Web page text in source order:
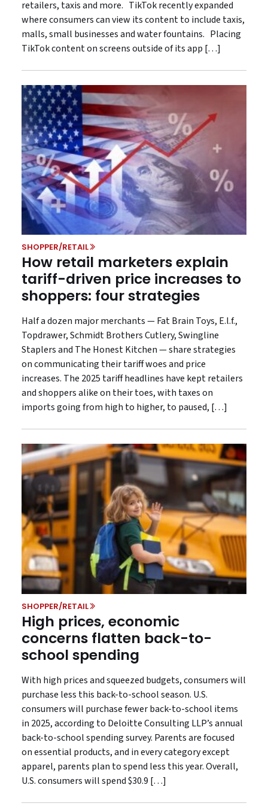
retailers, taxis and more. TikTok recently expanded
where consumers can view its content to include taxis,
malls, small businesses and water fountains. Placing
TikTok content on screens outside of its app […]
SHOPPER/RETAIL
How retail marketers explain
tariff-driven price increases to
shoppers: four strategies
Half a dozen major merchants — Fat Brain Toys, E.l.f.,
Topdrawer, Schmidt Brothers Cutlery, Swingline
Staplers and The Honest Kitchen — share strategies
on communicating their tariff woes and price
increases. The 2025 tariff headlines have kept retailers
and shoppers alike on their toes, with taxes on
imports going from high to higher, to paused, […]
SHOPPER/RETAIL
High prices, economic
concerns flatten back-to-
school spending
With high prices and squeezed budgets, consumers will
purchase less this back-to-school season. U.S.
consumers will purchase fewer back-to-school items
in 2025, according to Deloitte Consulting LLP’s annual
back-to-school spending survey. Parents are focused
on essential products, and in every category except
apparel, parents plan to spend less this year. Overall,
U.S. consumers will spend $30.9 […]